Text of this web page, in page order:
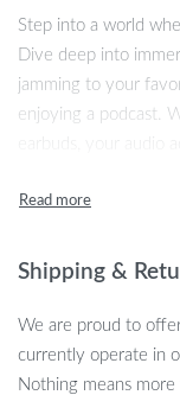
Step into a world
Dive deep into
jamming to your
enjoying a podcast.
Features to
earbuds ensure
Shipping &
We are proud to
currently operate in
Nothing means